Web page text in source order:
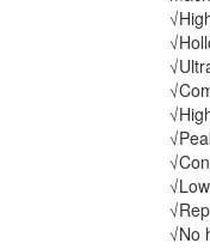
√No